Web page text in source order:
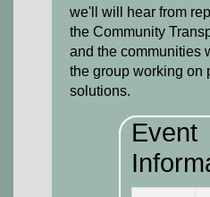
we'll will hear from
the Community
and the communities
the group working on
solutions.
Event